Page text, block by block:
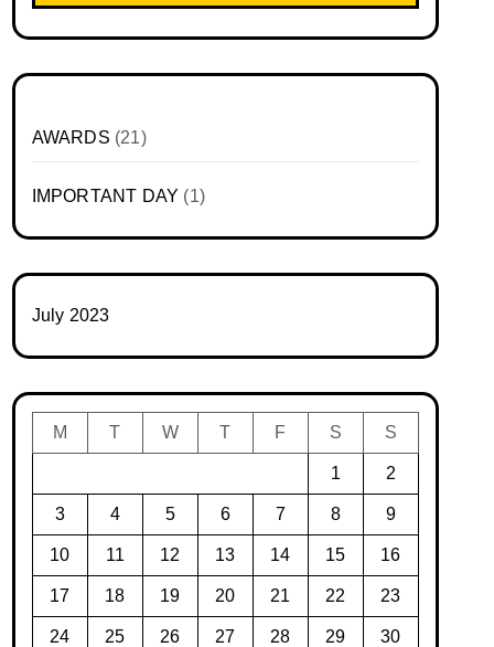
AWARDS (21)
IMPORTANT DAY (1)
July 2023
M T W T F S S
1 2
3 4 5 6 7 8 9
10 11 12 13 14 15 16
17 18 19 20 21 22 23
24 25 26 27 28 29 30